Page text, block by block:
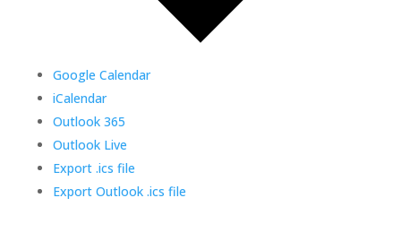
Google Calendar
iCalendar
Outlook 365
Outlook Live
Export .ics file
Export Outlook .ics file